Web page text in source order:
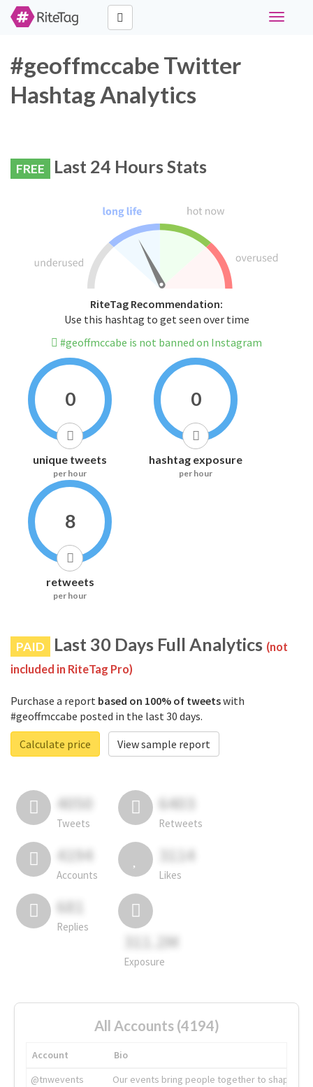
Toggle
#geoffmccabe Twitter
Hashtag Analytics
FREE Last 24 Hours Stats
RiteTag Recommendation:
Use this hashtag to get seen over time
#geoffmccabe is not banned on Instagram
0
unique tweets
per hour
0
hashtag exposure
per hour
8
retweets
per hour
PAID Last 30 Days Full Analytics (not
included in RiteTag Pro)
Purchase a report based on 100% of tweetswith
#geoffmccabe posted in the last 30 days.
Calculate price
View sample report
4050
Tweets
6403
Retweets
4194
Accounts
3114
Likes
681
Replies
311.2M
Exposure
All Accounts (4194)
Account
Bio
@tnwevents
Our events bring people together to shape the